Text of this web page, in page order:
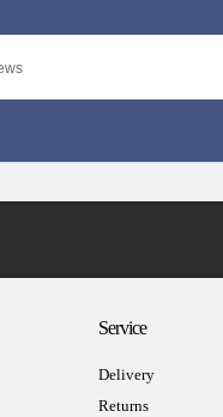
Service
Delivery
Returns